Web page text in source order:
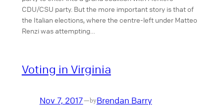
CDU/CSU party. But the more important story is that of
the Italian elections, where the centre-left under Matteo
Renzi was attempting…
Voting in Virginia
Nov 7, 2017—byBrendan Barry